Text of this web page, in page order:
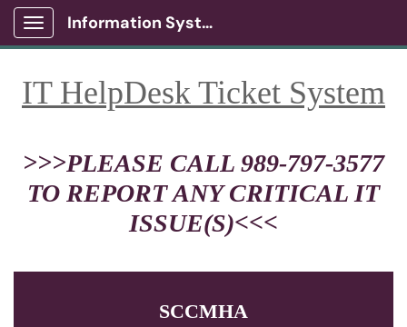
Show Applications Menu
Information Systems Client Portal
IT HelpDesk Ticket System
>>>PLEASE CALL 989-797-3577
TO REPORT ANY CRITICAL IT
ISSUE(S)<<<
SCCMHA